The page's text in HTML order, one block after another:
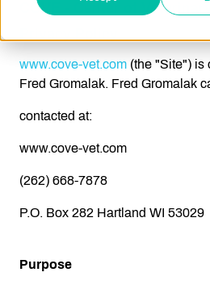
COVE - Center of
www.cove-vet.com (the "Site") is
Fred Gromalak. Fred Gromalak
contacted at:
www.cove-vet.com
(262) 668-7878
P.O. Box 282 Hartland WI 53029
Purpose